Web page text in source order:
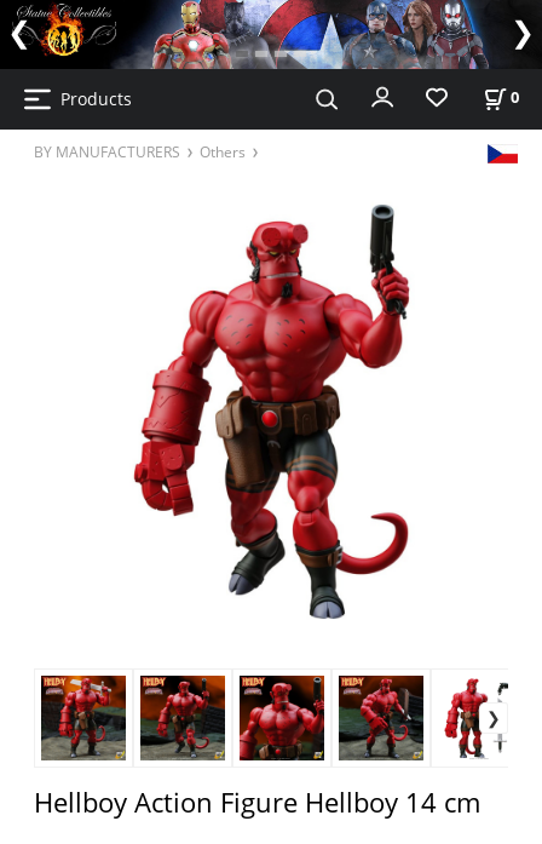
Products 0
BY MANUFACTURERS Others
Hellboy Action Figure Hellboy 14 cm